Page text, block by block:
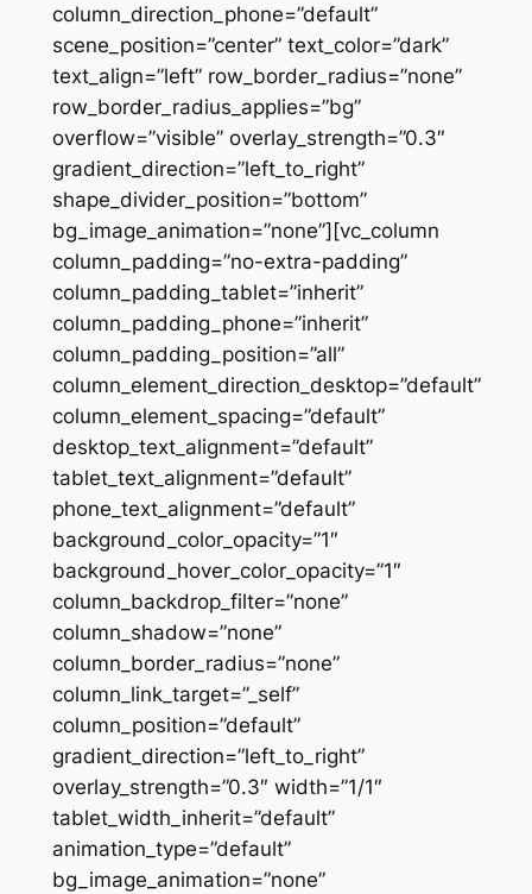
column_direction_phone=”default”
scene_position=”center” text_color=”dark”
text_align=”left” row_border_radius=”none”
row_border_radius_applies=”bg”
overflow=”visible” overlay_strength=”0.3″
gradient_direction=”left_to_right”
shape_divider_position=”bottom”
bg_image_animation=”none”][vc_column
column_padding=”no-extra-padding”
column_padding_tablet=”inherit”
column_padding_phone=”inherit”
column_padding_position=”all”
column_element_direction_desktop=”default”
column_element_spacing=”default”
desktop_text_alignment=”default”
tablet_text_alignment=”default”
phone_text_alignment=”default”
background_color_opacity=”1″
background_hover_color_opacity=”1″
column_backdrop_filter=”none”
column_shadow=”none”
column_border_radius=”none”
column_link_target=”_self”
column_position=”default”
gradient_direction=”left_to_right”
overlay_strength=”0.3″ width=”1/1″
tablet_width_inherit=”default”
animation_type=”default”
bg_image_animation=”none”